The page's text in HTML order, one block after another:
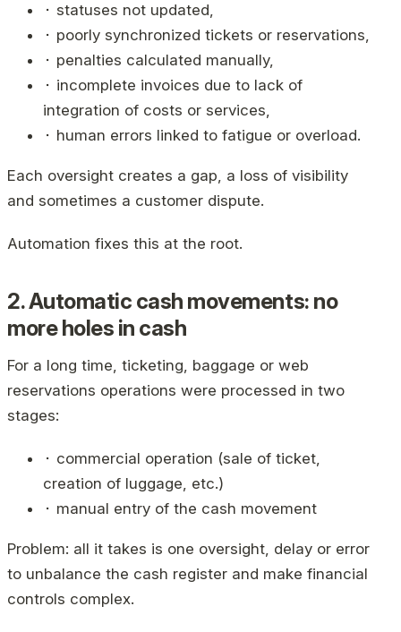
⬝ statuses not updated,
⬝ poorly synchronized tickets or reservations,
⬝ penalties calculated manually,
⬝ incomplete invoices due to lack of
integration of costs or services,
⬝ human errors linked to fatigue or overload.
Each oversight creates a gap, a loss of visibility
and sometimes a customer dispute.
Automation fixes this at the root.
2. Automatic cash movements: no
more holes in cash
For a long time, ticketing, baggage or web
reservations operations were processed in two
stages:
⬝ commercial operation (sale of ticket,
creation of luggage, etc.)
⬝ manual entry of the cash movement
Problem: all it takes is one oversight, delay or error
to unbalance the cash register and make financial
controls complex.